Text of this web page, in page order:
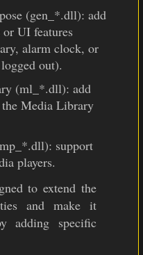
(gen_*.dll): add
or UI features
alarm clock, or
out).
(ml_*.dll): add
Media Library
support
players.
to extend the
and make it
adding specific